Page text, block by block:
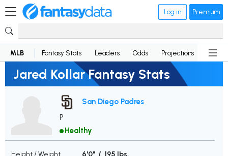
Log in Premium
MLB Fantasy Stats Leaders Odds Projections News
Jared Kollar Fantasy Stats
San Diego Padres
P
Healthy